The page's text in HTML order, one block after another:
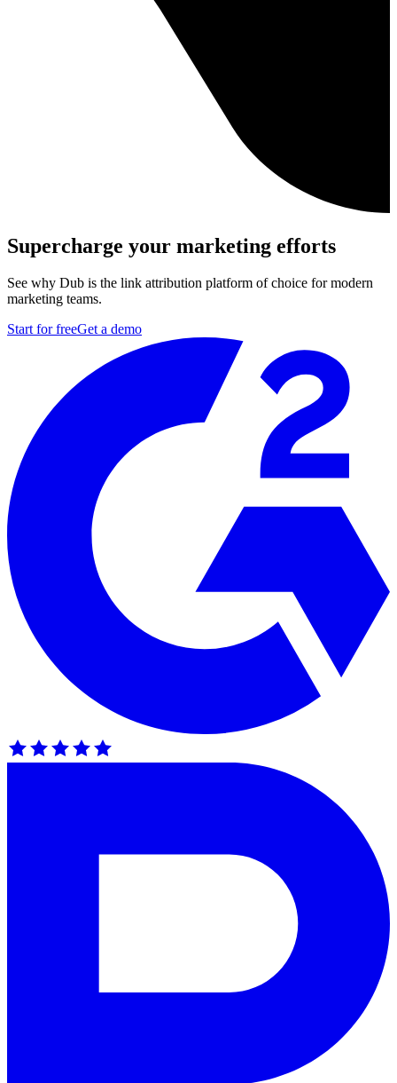
Supercharge your marketing efforts
See why Dub is the link attribution platform of choice for modern
marketing teams.
Start for freeGet a demo